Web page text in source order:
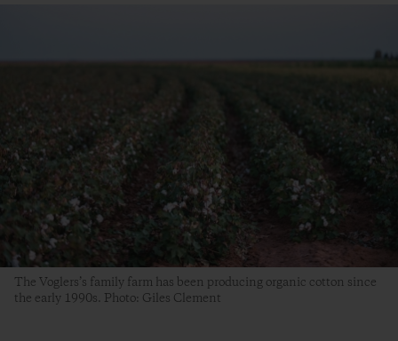
The Voglers’s family farm has been producing organic cotton since
the early 1990s. Photo: Giles Clement